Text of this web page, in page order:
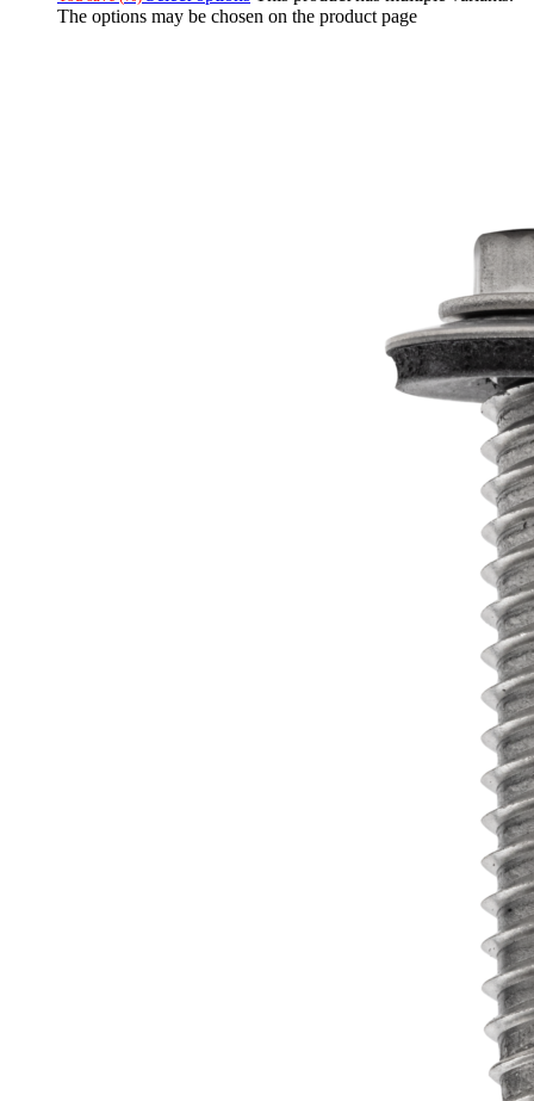
The options may be chosen on the product page